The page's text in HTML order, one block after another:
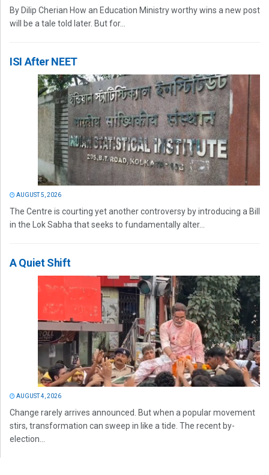
By Dilip Cherian How an Education Ministry worthy wins a new post
will be a tale told later. But for...
ISI After NEET
AUGUST 5, 2026
The Centre is courting yet another controversy by introducing a Bill
in the Lok Sabha that seeks to fundamentally alter...
A Quiet Shift
AUGUST 4, 2026
Change rarely arrives announced. But when a popular movement
stirs, transformation can sweep in like a tide. The recent by-
election...